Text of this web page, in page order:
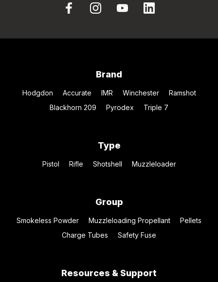
Brand
Hodgdon Accurate IMR Winchester
Ramshot
Blackhorn 209
Pyrodex Triple 7
Type
Pistol Rifle Shotshell Muzzleloader
Group
Smokeless Powder Muzzleloading Propellant
Pellets
Charge Tubes
Safety Fuse
Resources & Support